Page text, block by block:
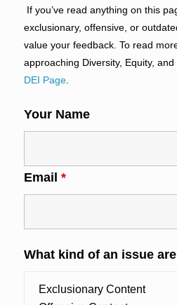
If you’ve read anything on this
exclusionary, offensive, or
value your feedback. To read
approaching Diversity, Equity,
DEI Page.
Your Name
Email *
What kind of an issue